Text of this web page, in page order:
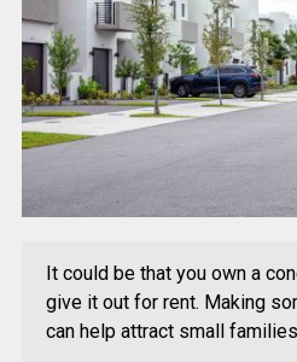
It could be that you own a
give it out for rent. Making
can help attract small